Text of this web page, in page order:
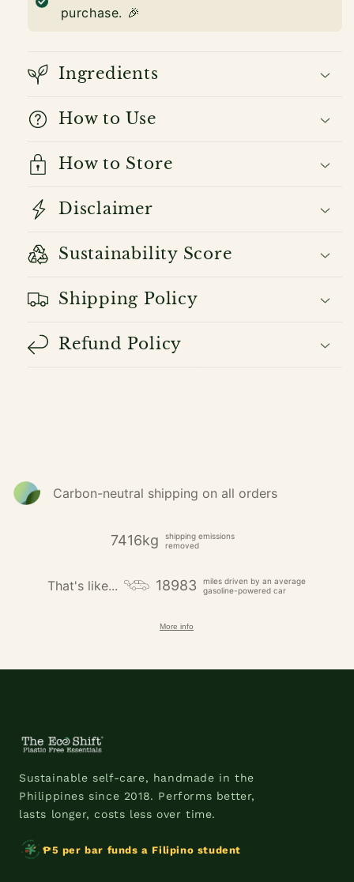
purchase. 🎉
Ingredients
How to Use
How to Store
Disclaimer
Sustainability Score
Shipping Policy
Refund Policy
Carbon-neutral shipping on all orders
7416kg
shipping emissions
removed
That's like... 18983
miles driven by an average
gasoline-powered car
More info
Sustainable self-care, handmade in the
Philippines since 2018. Performs better,
lasts longer, costs less over time.
₱5 per bar funds a Filipino student